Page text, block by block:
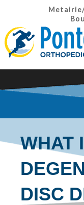
WHAT
DISC